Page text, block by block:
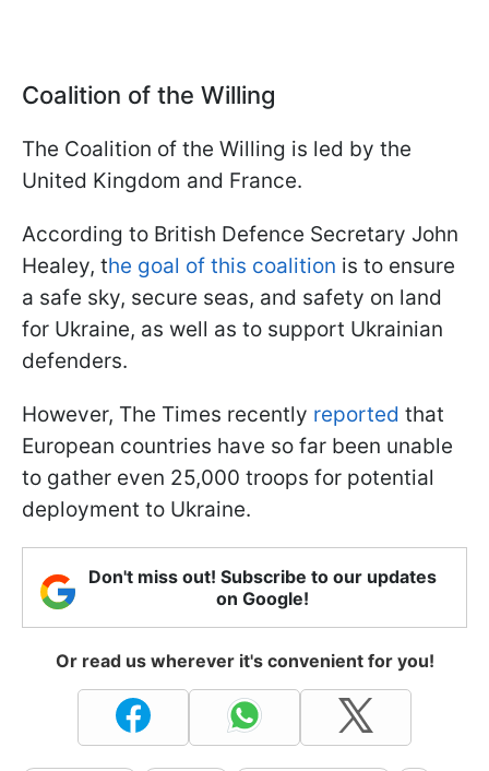
Coalition of the Willing
The Coalition of the Willing is led by the
United Kingdom and France.
According to British Defence Secretary John
Healey, the goal of this coalition is to ensure
a safe sky, secure seas, and safety on land
for Ukraine, as well as to support Ukrainian
defenders.
However, The Times recently reported that
European countries have so far been unable
to gather even 25,000 troops for potential
deployment to Ukraine.
Don't miss out! Subscribe to our updates
on Google!
Or read us wherever it's convenient for you!